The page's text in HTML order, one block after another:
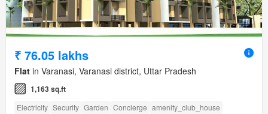
₹ 76.05 lakhs
Flat in Varanasi, Varanasi district, Uttar Pradesh
1,163 sq.ft
Electricity Security Garden Concierge amenity_club_house